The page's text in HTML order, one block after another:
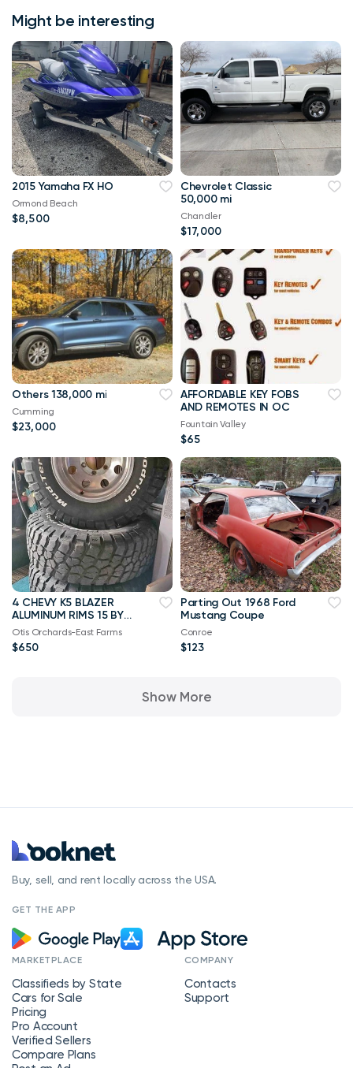
Might be interesting
2015 Yamaha FX HO
Ormond Beach
$8,500
Chevrolet Classic
50,000 mi
Chandler
$17,000
Others 138,000 mi
Cumming
$23,000
AFFORDABLE KEY FOBS
AND REMOTES IN OC
Fountain Valley
$65
4 CHEVY K5 BLAZER
ALUMINUM RIMS 15 BY
8 NICE
Otis Orchards-East Farms
$650
Parting Out 1968 Ford
Mustang Coupe
Conroe
$123
Show More
Buy, sell, and rent locally across the USA.
GET THE APP
MARKETPLACE
Classifieds by State
Cars for Sale
Pricing
Pro Account
Verified Sellers
Compare Plans
COMPANY
Contacts
Support